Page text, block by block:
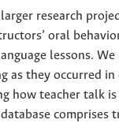
research
oral
lessons.
as they occurred in
how teacher talk
comprises